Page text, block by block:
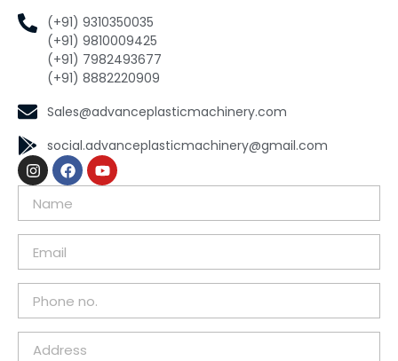
(+91) 9310350035
(+91) 9810009425
(+91) 7982493677
(+91) 8882220909
Sales@advanceplasticmachinery.com
social.advanceplasticmachinery@gmail.com